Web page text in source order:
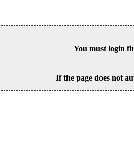
You must login
If the page does not